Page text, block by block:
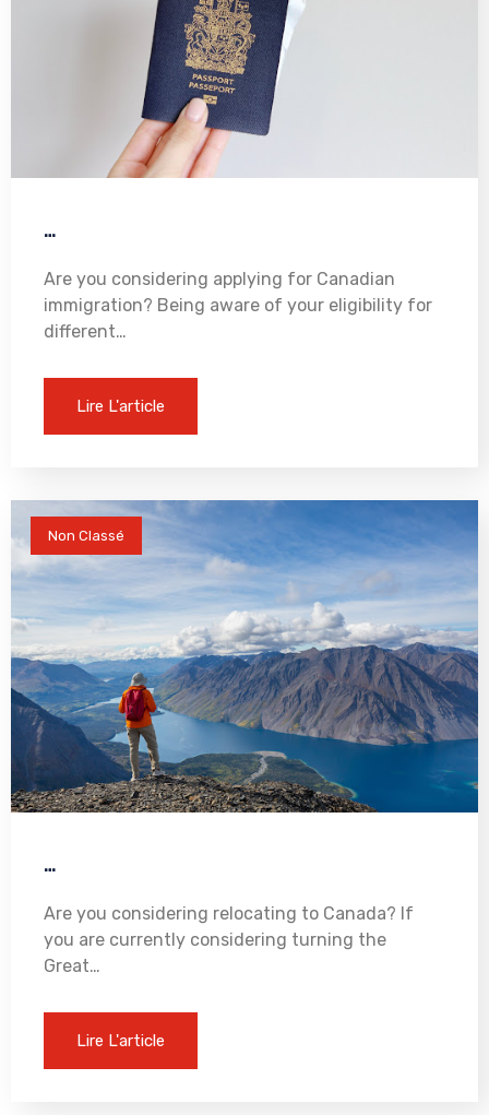
…
Are you considering applying for Canadian
immigration? Being aware of your eligibility for
different…
Lire L'article
Non Classé
…
Are you considering relocating to Canada? If
you are currently considering turning the
Great…
Lire L'article